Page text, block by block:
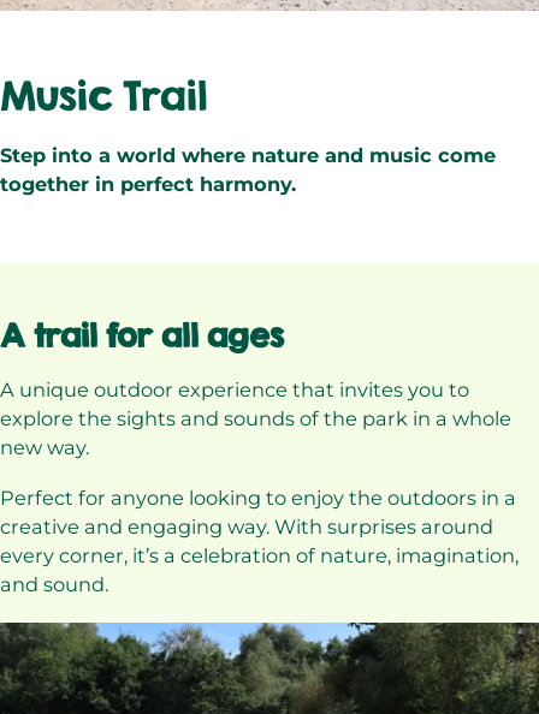
Music Trail
Step into a world where nature and music come
together in perfect harmony.
A trail for all ages
A unique outdoor experience that invites you to
explore the sights and sounds of the park in a whole
new way.
Perfect for anyone looking to enjoy the outdoors in a
creative and engaging way. With surprises around
every corner, it’s a celebration of nature, imagination,
and sound.